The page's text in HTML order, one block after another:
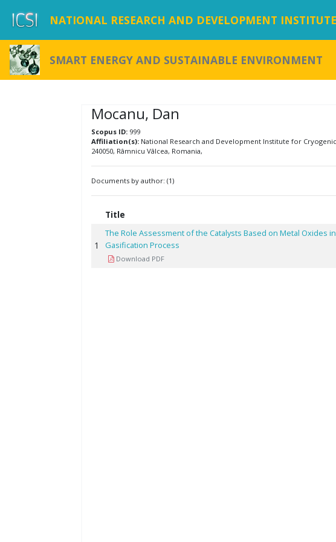
NATIONAL RESEARCH AND DEVELOPMENT
SMART ENERGY AND SUSTAINABLE ENVIRONMENT
Mocanu, Dan
Scopus ID: 999
Affiliation(s): National Research and Development Institute for
240050, Râmnicu Vâlcea, Romania,
Documents by author: (1)
Title
1
The Role Assessment of the Catalysts Based on Metal Oxides
Gasification Process
Download PDF